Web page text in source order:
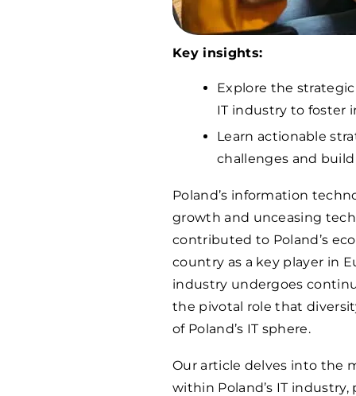
Key insights:
Explore the
IT industry to foster
Learn actionable
challenges and
Poland’s information
growth and unceasing
contributed to Poland’s
country as a key player in
industry undergoes
the pivotal role that
of Poland’s IT sphere.
Our article delves into the
within Poland’s IT